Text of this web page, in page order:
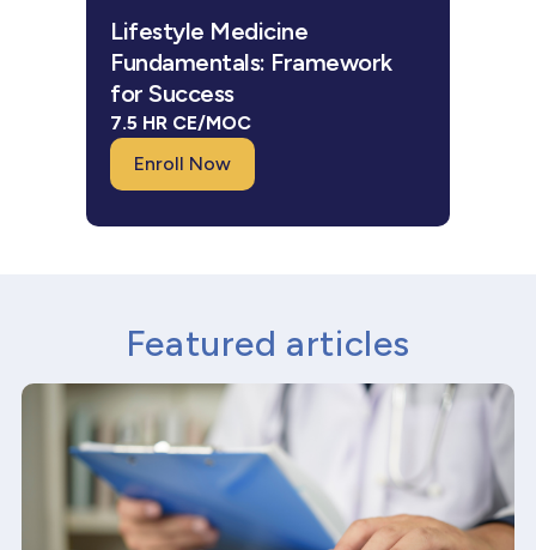
Lifestyle Medicine
Fundamentals: Framework
for Success
7.5 HR CE/MOC
Enroll Now
Featured articles